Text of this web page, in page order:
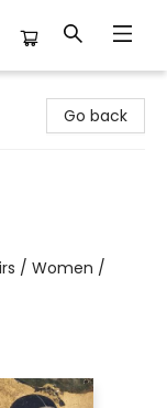
Go back
/ Women /